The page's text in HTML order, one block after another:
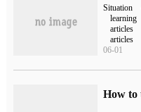
Situation
learning
articles
articles
06-01